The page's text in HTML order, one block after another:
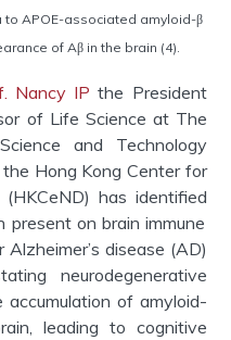
APOE-associated amyloid-β
of Aβ in the brain (4).
Nancy IP the President
of Life Science at The
and Technology
Hong Kong Center for
(HKCeND) has identified
present on brain immune
disease (AD)
neurodegenerative
of amyloid-
leading to cognitive